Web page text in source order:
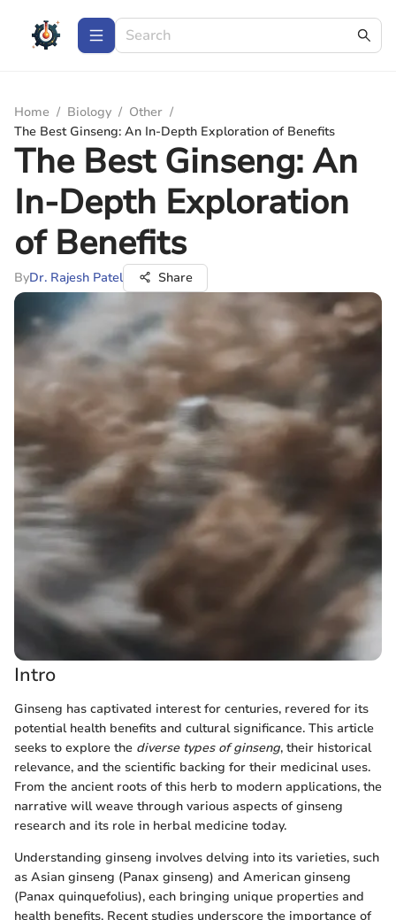
Home / Biology / Other /
The Best Ginseng: An In-Depth Exploration of Benefits
The Best Ginseng: An
In-Depth Exploration
of Benefits
ByDr. Rajesh Patel Share
Intro
Ginseng has captivated interest for centuries, revered for its
potential health benefits and cultural significance. This article
seeks to explore the diverse types of ginseng, their historical
relevance, and the scientific backing for their medicinal uses.
From the ancient roots of this herb to modern applications, the
narrative will weave through various aspects of ginseng
research and its role in herbal medicine today.
Understanding ginseng involves delving into its varieties, such
as Asian ginseng (Panax ginseng) and American ginseng
(Panax quinquefolius), each bringing unique properties and
health benefits. Recent studies underscore the importance of